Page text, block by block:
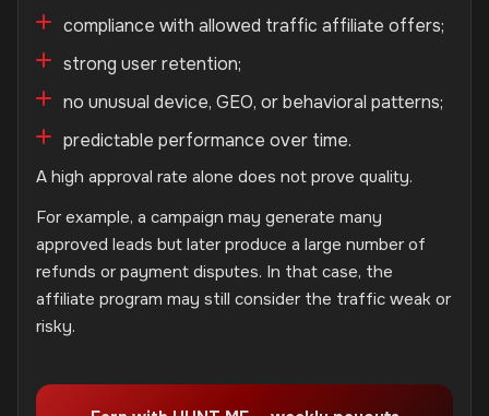
compliance with allowed traffic affiliate offers;
strong user retention;
no unusual device, GEO, or behavioral patterns;
predictable performance over time.
A high approval rate alone does not prove quality.
For example, a campaign may generate many
approved leads but later produce a large number of
refunds or payment disputes. In that case, the
affiliate program may still consider the traffic weak or
risky.